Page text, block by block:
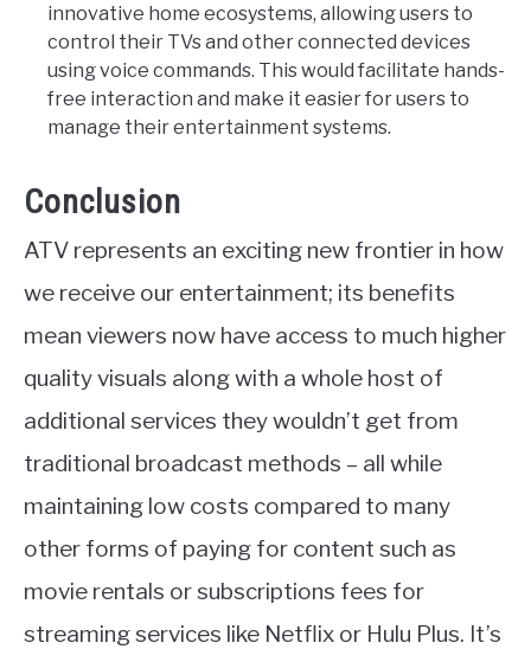
innovative home ecosystems, allowing users to
control their TVs and other connected devices
using voice commands. This would facilitate hands-
free interaction and make it easier for users to
manage their entertainment systems.
Conclusion
ATV represents an exciting new frontier in how
we receive our entertainment; its benefits
mean viewers now have access to much higher
quality visuals along with a whole host of
additional services they wouldn’t get from
traditional broadcast methods – all while
maintaining low costs compared to many
other forms of paying for content such as
movie rentals or subscriptions fees for
streaming services like Netflix or Hulu Plus. It’s